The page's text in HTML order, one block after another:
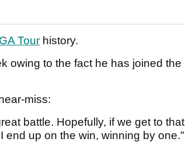
Tour history.
owing to the fact he has joined the
miss:
battle. Hopefully, if we get to that
end up on the win, winning by one."